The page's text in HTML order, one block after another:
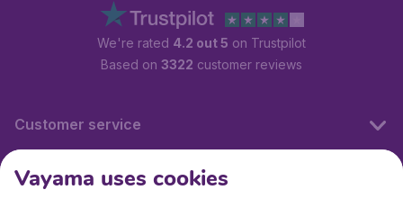
We're rated 4.2 out 5 on Trustpilot
Based on 3322 customer reviews
Customer service
International sites
Vayama uses cookies